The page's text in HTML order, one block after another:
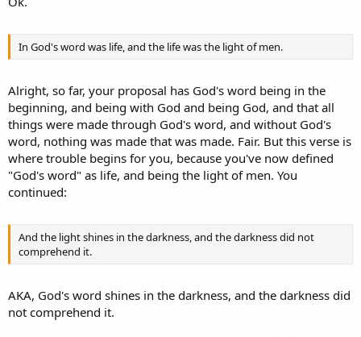
In God's word was life, and the life was the light of men.
Alright, so far, your proposal has God's word being in the
beginning, and being with God and being God, and that all
things were made through God's word, and without God's
word, nothing was made that was made. Fair. But this verse is
where trouble begins for you, because you've now defined
"God's word" as life, and being the light of men. You
continued:
And the light shines in the darkness, and the darkness did not
comprehend it.
AKA, God's word shines in the darkness, and the darkness did
not comprehend it.